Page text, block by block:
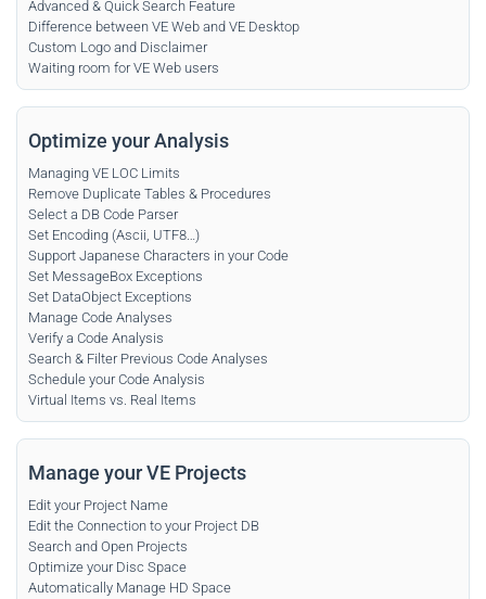
Advanced & Quick Search Feature
Difference between VE Web and VE Desktop
Custom Logo and Disclaimer
Waiting room for VE Web users
Optimize your Analysis
Managing VE LOC Limits
Remove Duplicate Tables & Procedures
Select a DB Code Parser
Set Encoding (Ascii, UTF8…)
Support Japanese Characters in your Code
Set MessageBox Exceptions
Set DataObject Exceptions
Manage Code Analyses
Verify a Code Analysis
Search & Filter Previous Code Analyses
Schedule your Code Analysis
Virtual Items vs. Real Items
Manage your VE Projects
Edit your Project Name
Edit the Connection to your Project DB
Search and Open Projects
Optimize your Disc Space
Automatically Manage HD Space